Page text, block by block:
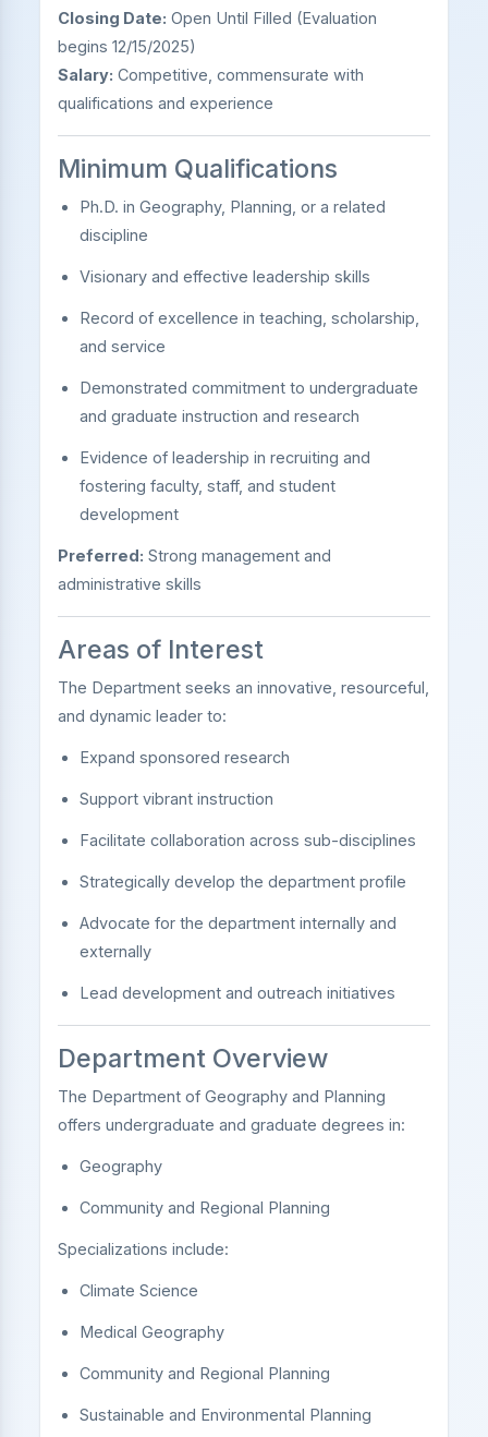
Closing Date: Open Until Filled (Evaluation
begins 12/15/2025)
Salary: Competitive, commensurate with
qualifications and experience
Minimum Qualifications
Ph.D. in Geography, Planning, or a related
discipline
Visionary and effective leadership skills
Record of excellence in teaching, scholarship,
and service
Demonstrated commitment to undergraduate
and graduate instruction and research
Evidence of leadership in recruiting and
fostering faculty, staff, and student
development
Preferred: Strong management and
administrative skills
Areas of Interest
The Department seeks an innovative, resourceful,
and dynamic leader to:
Expand sponsored research
Support vibrant instruction
Facilitate collaboration across sub-disciplines
Strategically develop the department profile
Advocate for the department internally and
externally
Lead development and outreach initiatives
Department Overview
The Department of Geography and Planning
offers undergraduate and graduate degrees in:
Geography
Community and Regional Planning
Specializations include:
Climate Science
Medical Geography
Community and Regional Planning
Sustainable and Environmental Planning